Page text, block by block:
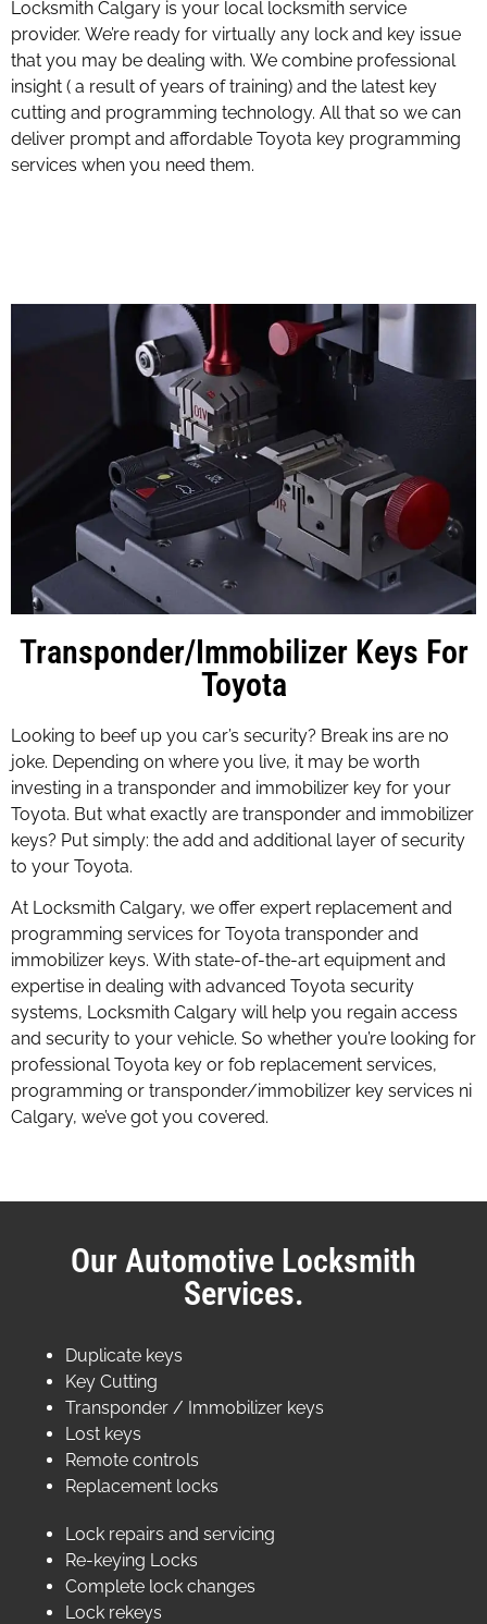
Locksmith Calgary is your local locksmith service
provider. We’re ready for virtually any lock and key issue
that you may be dealing with. We combine professional
insight ( a result of years of training) and the latest key
cutting and programming technology. All that so we can
deliver prompt and affordable Toyota key programming
services when you need them.
Transponder/Immobilizer Keys For
Toyota
Looking to beef up you car’s security? Break ins are no
joke. Depending on where you live, it may be worth
investing in a transponder and immobilizer key for your
Toyota. But what exactly are transponder and immobilizer
keys? Put simply: the add and additional layer of security
to your Toyota.
At Locksmith Calgary, we offer expert replacement and
programming services for Toyota transponder and
immobilizer keys. With state-of-the-art equipment and
expertise in dealing with advanced Toyota security
systems, Locksmith Calgary will help you regain access
and security to your vehicle. So whether you’re looking for
professional Toyota key or fob replacement services,
programming or transponder/immobilizer key services ni
Calgary, we’ve got you covered.
Our Automotive Locksmith
Services.
Duplicate keys
Key Cutting
Transponder / Immobilizer keys
Lost keys
Remote controls
Replacement locks
Lock repairs and servicing
Re-keying Locks
Complete lock changes
Lock rekeys